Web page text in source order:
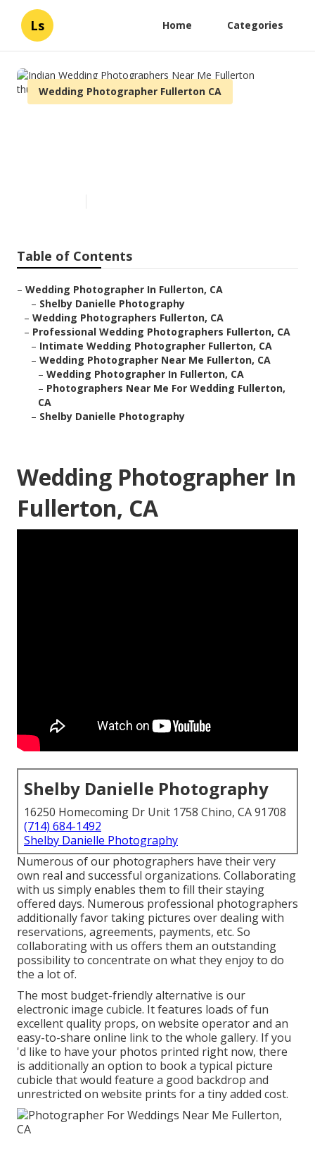
Ls Home Categories
Wedding Photographer Fullerton CA
Table of Contents
– Wedding Photographer In Fullerton, CA
– Shelby Danielle Photography
– Wedding Photographers Fullerton, CA
– Professional Wedding Photographers Fullerton, CA
– Intimate Wedding Photographer Fullerton, CA
– Wedding Photographer Near Me Fullerton, CA
– Wedding Photographer In Fullerton, CA
– Photographers Near Me For Wedding Fullerton,
CA
– Shelby Danielle Photography
Wedding Photographer In
Fullerton, CA
Shelby Danielle Photography
16250 Homecoming Dr Unit 1758 Chino, CA 91708
(714) 684-1492
Shelby Danielle Photography
Numerous of our photographers have their very
own real and successful organizations. Collaborating
with us simply enables them to fill their staying
offered days. Numerous professional photographers
additionally favor taking pictures over dealing with
reservations, agreements, payments, etc. So
collaborating with us offers them an outstanding
possibility to concentrate on what they enjoy to do
the a lot of.
The most budget-friendly alternative is our
electronic image cubicle. It features loads of fun
excellent quality props, on website operator and an
easy-to-share online link to the whole gallery. If you
'd like to have your photos printed right now, there
is additionally an option to book a typical picture
cubicle that would feature a good backdrop and
unrestricted on website prints for a tiny added cost.